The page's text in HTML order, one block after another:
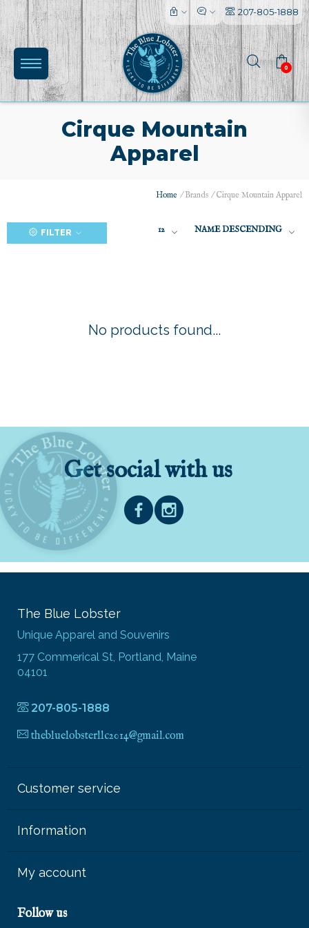
207-805-1888
0
Cirque Mountain
Apparel
Home /Brands /Cirque Mountain Apparel
FILTER 12 NAME DESCENDING
No products found...
Get social with us
The Blue Lobster
Unique Apparel and Souvenirs
177 Commerical St, Portland, Maine
04101
207-805-1888
thebluelobsterllc2014@gmail.com
Customer service
Information
My account
Follow us
l
(0)